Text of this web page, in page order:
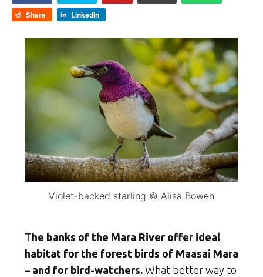
Share
LinkedIn
Violet-backed starling © Alisa Bowen
T he banks of the Mara River offer ideal
habitat for the forest birds of Maasai Mara
– and for bird-watchers. What better way to